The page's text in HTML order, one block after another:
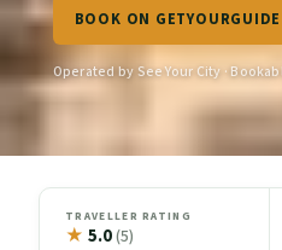
BOOK ON
Operated by See Your City ·
TRAVELLER RATING
★ 5.0(5)